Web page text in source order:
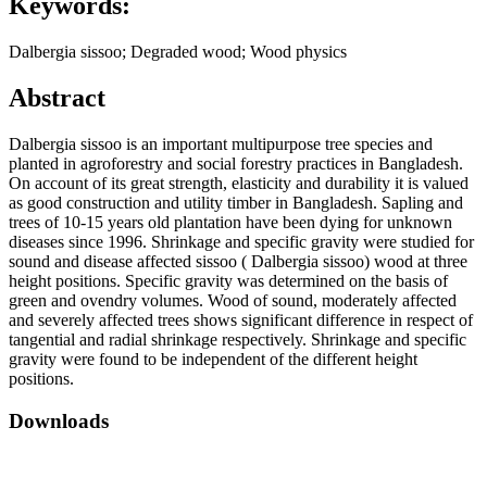
Keywords:
Dalbergia sissoo; Degraded wood; Wood physics
Abstract
Dalbergia sissoo is an important multipurpose tree species and
planted in agroforestry and social forestry practices in Bangladesh.
On account of its great strength, elasticity and durability it is valued
as good construction and utility timber in Bangladesh. Sapling and
trees of 10-15 years old plantation have been dying for unknown
diseases since 1996. Shrinkage and specific gravity were studied for
sound and disease affected sissoo ( Dalbergia sissoo) wood at three
height positions. Specific gravity was determined on the basis of
green and ovendry volumes. Wood of sound, moderately affected
and severely affected trees shows significant difference in respect of
tangential and radial shrinkage respectively. Shrinkage and specific
gravity were found to be independent of the different height
positions.
Downloads